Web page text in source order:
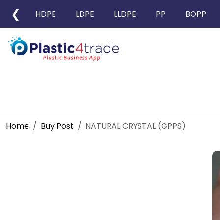
❮ HDPE LDPE LLDPE PP BOPP
Home Buy Post NATURAL CRYSTAL (GPPS)